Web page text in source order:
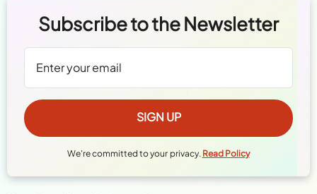
Subscribe to the Newsletter
We're committed to your privacy. Read Policy